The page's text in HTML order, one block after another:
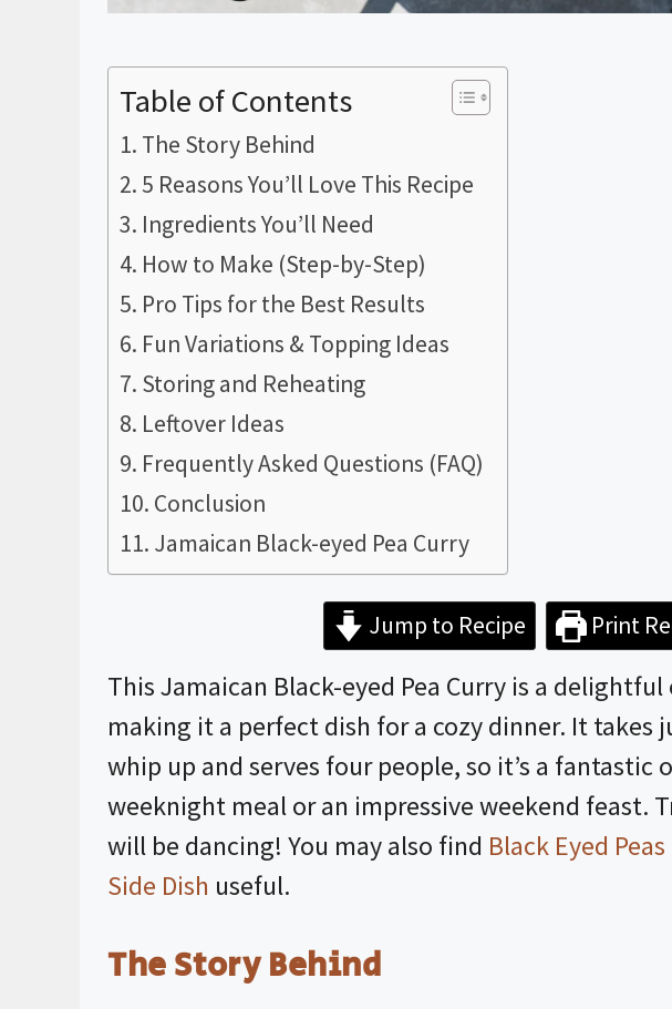
Table of Contents
The Story Behind
5 Reasons You’ll Love This Recipe
Ingredients You’ll Need
How to Make (Step-by-Step)
Pro Tips for the Best Results
Fun Variations & Topping Ideas
Storing and Reheating
Leftover Ideas
Frequently Asked Questions (FAQ)
Conclusion
Jamaican Black-eyed Pea Curry
Jump to Recipe Print
This Jamaican Black-eyed Pea Curry is a
making it a perfect dish for a cozy dinner. It takes
whip up and serves four people, so it’s a fantastic
weeknight meal or an impressive weekend feast.
will be dancing! You may also find Black Eyed
Side Dish useful.
The Story Behind